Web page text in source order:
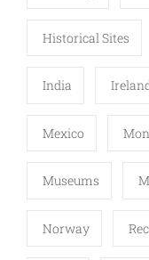
Historical Sites
India
Mexico
Museums
Norway